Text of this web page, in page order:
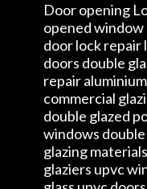
Door opening
opened
door lock repair
doors double
repair
commercial
double glazed
windows
glazing
glaziers upvc